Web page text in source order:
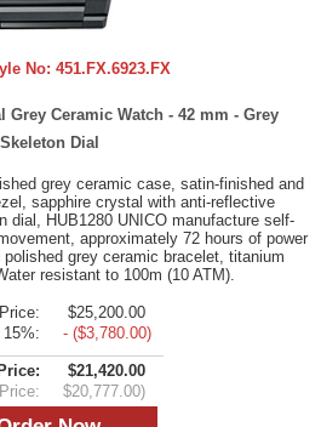
No: 451.FX.6923.FX
Grey Ceramic Watch - 42 mm - Grey
Skeleton Dial
grey ceramic case, satin-finished and
sapphire crystal with anti-reflective
dial, HUB1280 UNICO manufacture self-
approximately 72 hours of power
grey ceramic bracelet, titanium
resistant to 100m (10 ATM).
$25,200.00
- ($3,780.00)
$21,420.00
$20,777.00)